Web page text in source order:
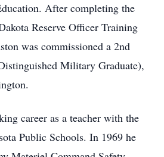
After completing the
Reserve Officer Training
was commissioned a 2nd
Military Graduate),
career as a teacher with the
Public Schools. In 1969 he